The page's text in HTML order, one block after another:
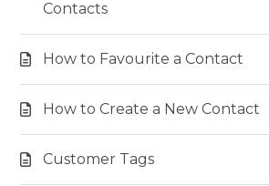
Contacts
How to Favourite a Contact
How to Create a New Contact
Customer Tags